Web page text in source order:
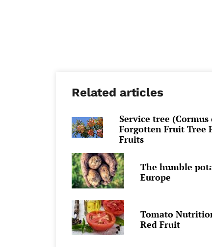
Related articles
Service tree
Forgotten Fruit Tree
Fruits
The humble
Europe
Tomato
Red Fruit